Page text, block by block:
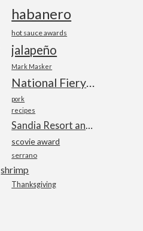
habanero
hot sauce awards
jalapeño
Mark Masker
National Fiery Foods & BBQ Show
pork
recipes
Sandia Resort and Casino
scovie award
serrano
shrimp
Thanksgiving